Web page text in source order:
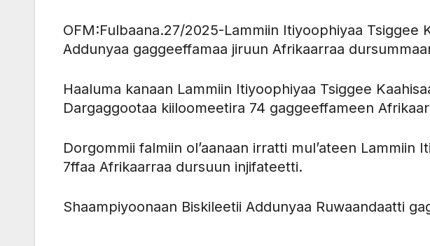
OFM:Fulbaana.27/2025-Lammiin Itiyoophiyaa Tsiggee
Addunyaa gaggeeffamaa jiruun Afrikaarraa
Haaluma kanaan Lammiin Itiyoophiyaa Tsiggee
Dargaggootaa kiiloomeetira 74 gaggeeffameen
Dorgommii falmiin ol’aanaan irratti mul’ateen Lammiin
7ffaa Afrikaarraa dursuun injifateetti.
Shaampiyoonaan Biskileetii Addunyaa Ruwaandaatti